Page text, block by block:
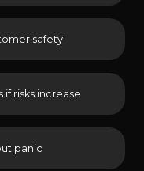
safety
risks increase
panic